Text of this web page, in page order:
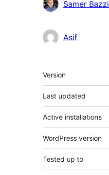
Samer Bazzi
Asif
Meta
Version
Last updated
Active installations
WordPress version
Tested up to